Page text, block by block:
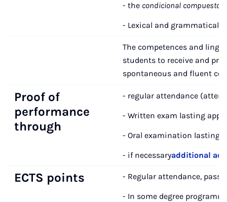
- the condicional compuesto
- Lexical and grammatical
The competences and
students to receive and
spontaneous and fluent
Proof of
performance
through
- regular attendance
- Written exam lasting
- Oral examination lasting
- if necessaryadditional
ECTS points - Regular attendance,
- In some degree